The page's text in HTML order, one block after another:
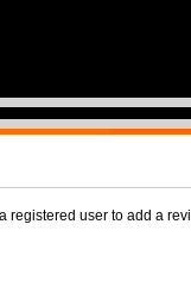
registered user to add a